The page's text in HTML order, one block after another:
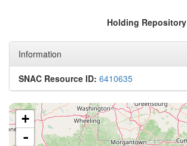
Holding Repository
Information
SNAC Resource ID: 6410635
+
-